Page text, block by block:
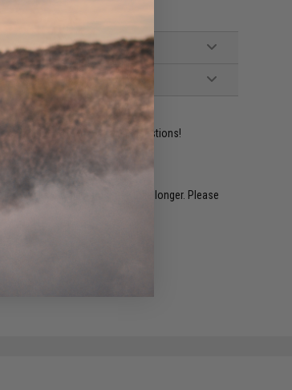
standing by to answer your questions!
3 weeks. Some items may take longer. Please